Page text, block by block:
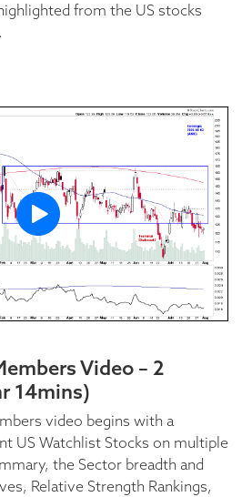
from the US stocks
Video – 2
14mins)
video begins with a
US Watchlist Stocks on multiple
the Sector breadth and
Relative Strength Rankings,